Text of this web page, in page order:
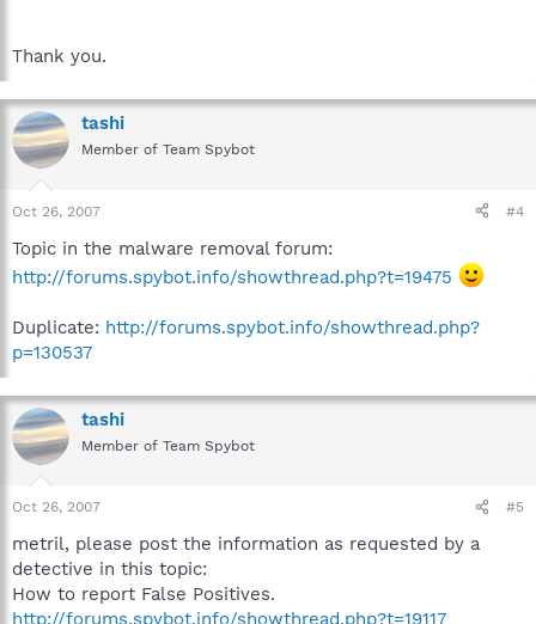
Thank you.
tashi
Member of Team Spybot
Oct 26, 2007 #4
Topic in the malware removal forum:
http://forums.spybot.info/showthread.php?t=19475
Duplicate: http://forums.spybot.info/showthread.php?
p=130537
tashi
Member of Team Spybot
Oct 26, 2007 #5
metril, please post the information as requested by a
detective in this topic:
How to report False Positives.
http://forums.spybot.info/showthread.php?t=19117